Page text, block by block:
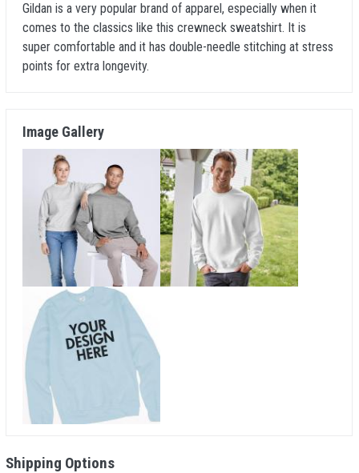
Gildan is a very popular brand of apparel, especially when it
comes to the classics like this crewneck sweatshirt. It is
super comfortable and it has double-needle stitching at stress
points for extra longevity.
Image Gallery
Shipping Options